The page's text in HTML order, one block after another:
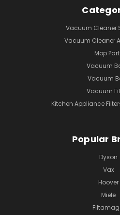
Vacuum Cleaner
Vacuum Cleaner
Mop
Vacuum
Vacuum
Vacuum
Kitchen Appliance
Popular
Dyson
Vax
Hoover
Miele